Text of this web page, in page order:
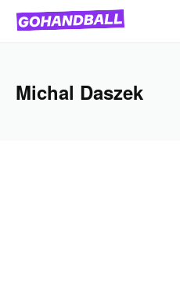
Michal Daszek